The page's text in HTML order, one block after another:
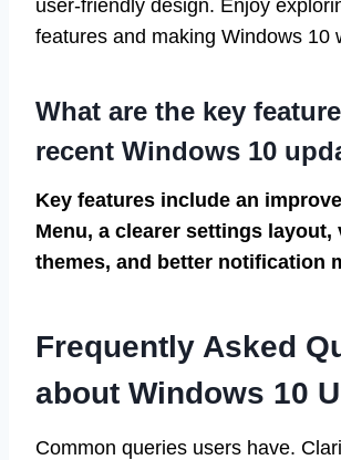
user-friendly design. Enjoy
features and making Windows 10
What are the key
recent Windows 10
Key features include an
Menu, a clearer settings layout,
themes, and better notification
Frequently Asked
about Windows 10
Common queries users have.